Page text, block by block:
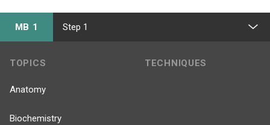
MB 1 Step 1
TOPICS
Anatomy
Biochemistry
TECHNIQUES